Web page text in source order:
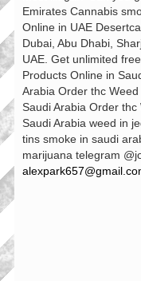
Emirates Cannabis
Online in UAE
Dubai, Abu Dhabi,
UAE. Get unlimited
Products Online in
Arabia Order thc
Saudi Arabia Order
Saudi Arabia weed in
tins smoke in saudi
marijuana telegram